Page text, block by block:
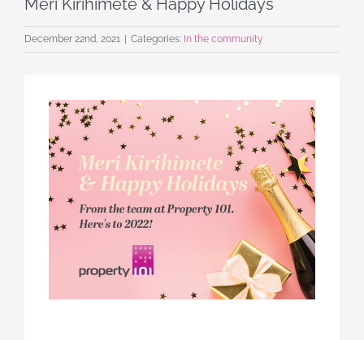
Meri Kirihimete & Happy Holidays
December 22nd, 2021 Categories: In the community